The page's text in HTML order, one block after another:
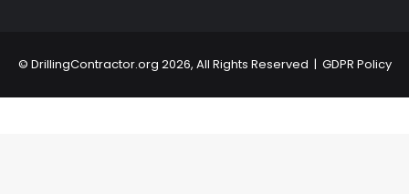
© DrillingContractor.org 2026, All Rights Reserved | GDPR Policy